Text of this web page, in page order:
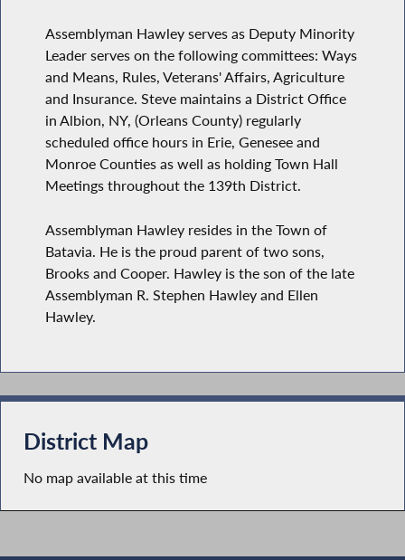
Assemblyman Hawley serves as Deputy Minority
Leader serves on the following committees: Ways
and Means, Rules, Veterans' Affairs, Agriculture
and Insurance. Steve maintains a District Office
in Albion, NY, (Orleans County) regularly
scheduled office hours in Erie, Genesee and
Monroe Counties as well as holding Town Hall
Meetings throughout the 139th District.
Assemblyman Hawley resides in the Town of
Batavia. He is the proud parent of two sons,
Brooks and Cooper. Hawley is the son of the late
Assemblyman R. Stephen Hawley and Ellen
Hawley.
District Map
No map available at this time